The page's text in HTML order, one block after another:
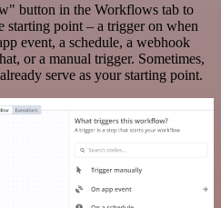
button in the Workflows tab to
point – a trigger on when
event, a schedule, a webhook
or a manual trigger. Sometimes,
serve as your starting point.